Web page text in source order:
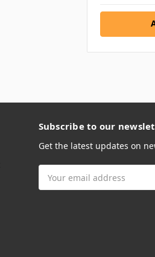
Subscribe to our
Get the latest updates on
Address